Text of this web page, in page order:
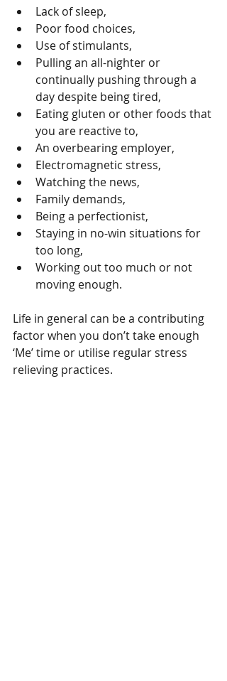
Lack of sleep,
Poor food choices,
Use of stimulants,
Pulling an all-nighter or
continually pushing through a
day despite being tired,
Eating gluten or other foods that
you are reactive to,
An overbearing employer,
Electromagnetic stress,
Watching the news,
Family demands,
Being a perfectionist,
Staying in no-win situations for
too long,
Working out too much or not
moving enough.
Life in general can be a contributing
factor when you don’t take enough
‘Me’ time or utilise regular stress
relieving practices.